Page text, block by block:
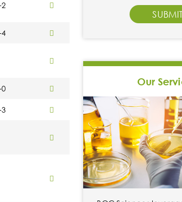
2
4
0
3
Our